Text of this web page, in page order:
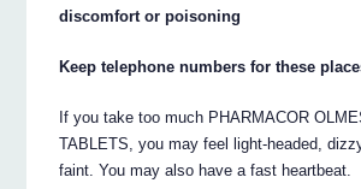
discomfort or poisoning
Keep telephone numbers for these
If you take too much PHARMACOR
TABLETS, you may feel light-headed,
faint. You may also have a fast heartbeat.